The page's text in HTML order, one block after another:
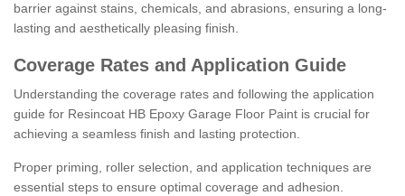
barrier against stains, chemicals, and abrasions, ensuring a long-
lasting and aesthetically pleasing finish.
Coverage Rates and Application Guide
Understanding the coverage rates and following the application
guide for Resincoat HB Epoxy Garage Floor Paint is crucial for
achieving a seamless finish and lasting protection.
Proper priming, roller selection, and application techniques are
essential steps to ensure optimal coverage and adhesion.